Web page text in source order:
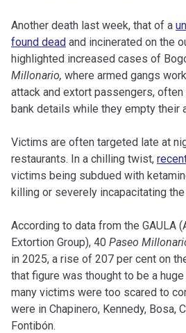
Another death last week, that of a
found dead and incinerated on the
highlighted increased cases of
Millonario, where armed gangs
attack and extort passengers,
bank details while they empty their
Victims are often targeted late at
restaurants. In a chilling twist,
victims being subdued with
killing or severely incapacitating
According to data from the GAULA
Extortion Group), 40 Paseo
in 2025, a rise of 207 per cent on
that figure was thought to be a
many victims were too scared to
were in Chapinero, Kennedy, Bosa,
Fontibón.